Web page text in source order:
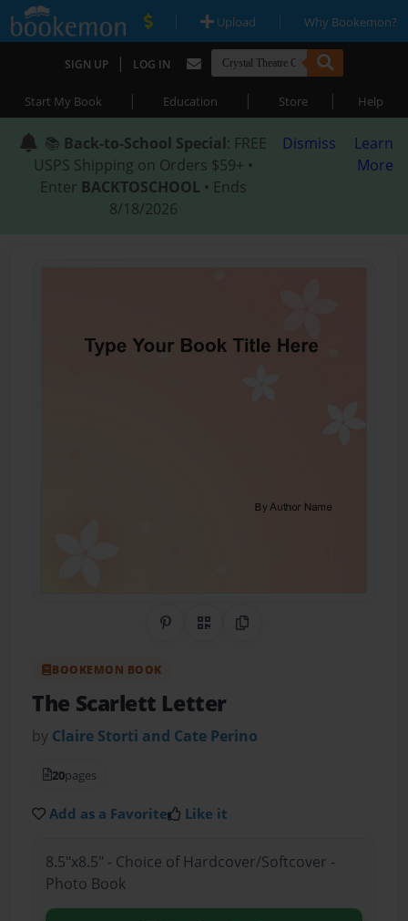
| Upload | Why Bookemon?
SIGN UP | LOG IN
Start My Book | Education | Store | Help
📚 Back-to-School Special: FREE
USPS Shipping on Orders $59+ •
Enter BACKTOSCHOOL • Ends
8/18/2026
Dismiss
Learn
More
Share on Pinterest
QR CodeCopy Link
BOOKEMON BOOK
The Scarlett Letter
by Claire Storti and Cate Perino
20pages
Add as a Favorite Like it
8.5"x8.5" - Choice of Hardcover/Softcover -
Photo Book